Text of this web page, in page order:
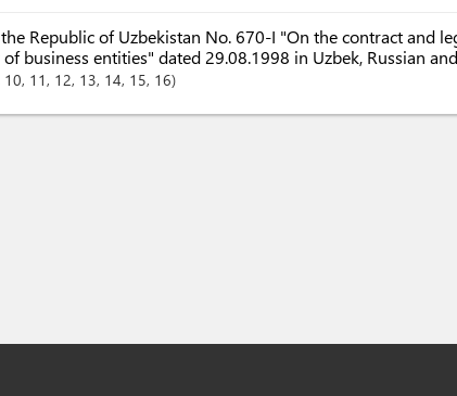
Republic of Uzbekistan No. 670-I "On the contract and
business entities" dated 29.08.1998 in Uzbek, Russian
10, 11 , 12, 13, 14, 15, 16